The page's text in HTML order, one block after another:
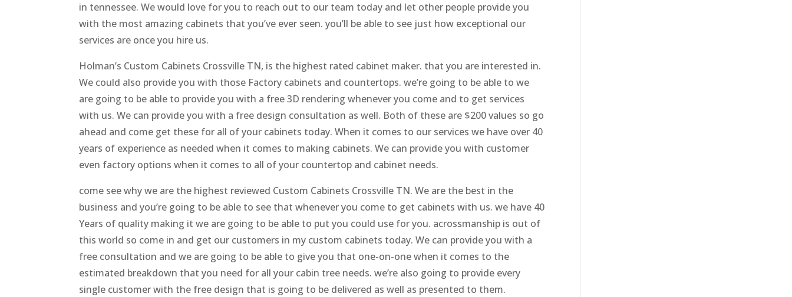
in tennessee. We would love for you to reach out to our team today and let other people provide you
with the most amazing cabinets that you’ve ever seen. you’ll be able to see just how exceptional our
services are once you hire us.
Holman’s Custom Cabinets Crossville TN, is the highest rated cabinet maker. that you are interested in.
We could also provide you with those Factory cabinets and countertops. we’re going to be able to we
are going to be able to provide you with a free 3D rendering whenever you come and to get services
with us. We can provide you with a free design consultation as well. Both of these are $200 values so go
ahead and come get these for all of your cabinets today. When it comes to our services we have over 40
years of experience as needed when it comes to making cabinets. We can provide you with customer
even factory options when it comes to all of your countertop and cabinet needs.
come see why we are the highest reviewed Custom Cabinets Crossville TN. We are the best in the
business and you’re going to be able to see that whenever you come to get cabinets with us. we have 40
Years of quality making it we are going to be able to put you could use for you. acrossmanship is out of
this world so come in and get our customers in my custom cabinets today. We can provide you with a
free consultation and we are going to be able to give you that one-on-one when it comes to the
estimated breakdown that you need for all your cabin tree needs. we’re also going to provide every
single customer with the free design that is going to be delivered as well as presented to them.